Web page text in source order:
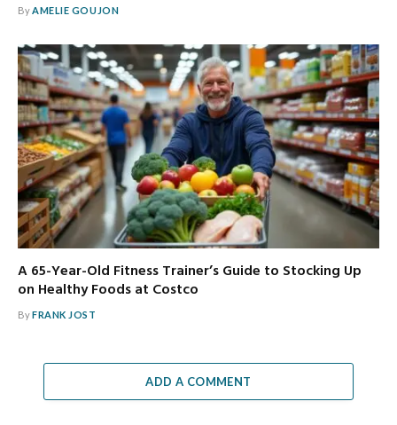
ByAMELIE GOUJON
A 65-Year-Old Fitness Trainer’s Guide to Stocking Up
on Healthy Foods at Costco
ByFRANK JOST
ADD A COMMENT